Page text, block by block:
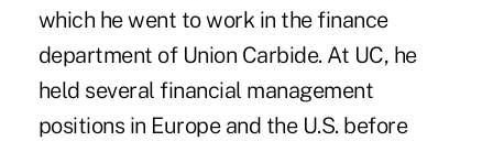
which he went to work in the finance
department of Union Carbide. At UC, he
held several financial management
positions in Europe and the U.S. before